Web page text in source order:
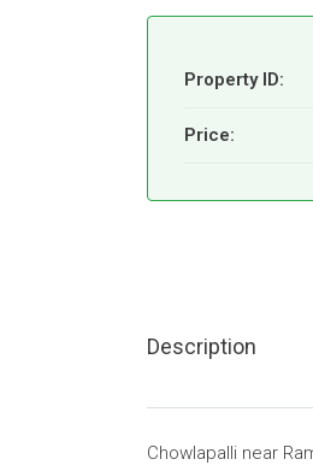
Property ID:
Price:
Description
Chowlapalli near